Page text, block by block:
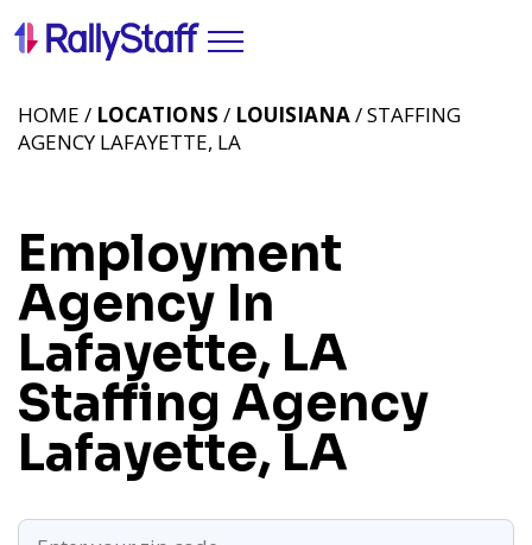
Employment
Agency In
Lafayette, LA
Staffing Agency
Lafayette, LA
HOME / LOCATIONS / LOUISIANA/ STAFFING
AGENCY LAFAYETTE, LA